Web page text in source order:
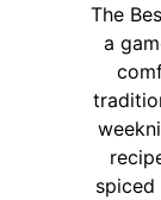
The
a